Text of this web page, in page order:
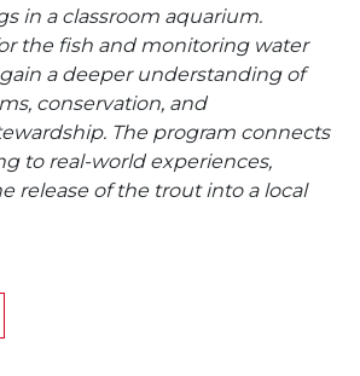
in a classroom aquarium.
the fish and monitoring water
a deeper understanding of
conservation, and
The program connects
to real-world experiences,
release of the trout into a local